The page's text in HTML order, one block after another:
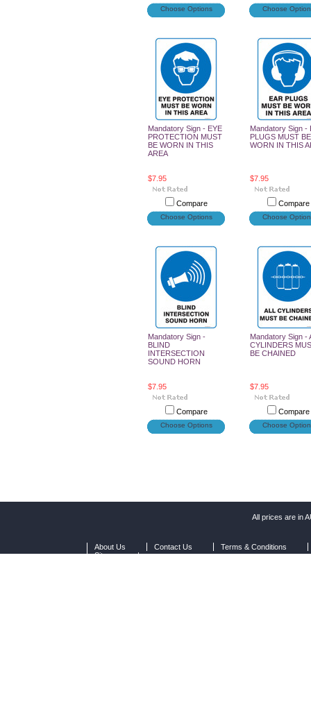
Choose Options Choose
Mandatory Sign - EYE
PROTECTION MUST
BE WORN IN THIS
AREA
$7.95
Compare
Choose Options
Mandatory Sign -
PLUGS MUST BE
WORN IN THIS
$7.95
Compare
Choose
Mandatory Sign -
BLIND
INTERSECTION
SOUND HORN
$7.95
Compare
Choose Options
Mandatory Sign -
CYLINDERS
BE CHAINED
$7.95
Compare
Choose
All prices are in
About Us Contact Us
Terms & Conditions
Sitemap
|